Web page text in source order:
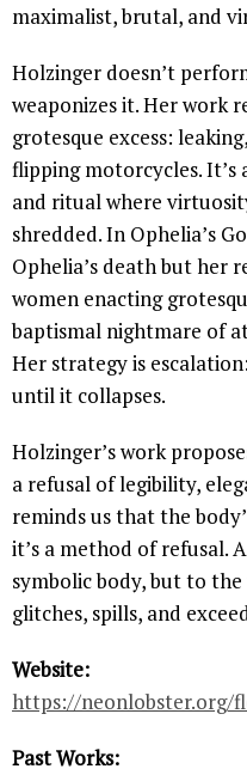
maximalist, brutal, and
Holzinger doesn’t
weaponizes it. Her work
grotesque excess:
flipping motorcycles.
and ritual where
shredded. In Ophelia’s
Ophelia’s death but her
women enacting
baptismal nightmare of
Her strategy is
until it collapses.
Holzinger’s work
a refusal of legibility,
reminds us that the
it’s a method of refusal.
symbolic body, but to
glitches, spills, and
Website:
https://neonlobster.org/
Past Works: